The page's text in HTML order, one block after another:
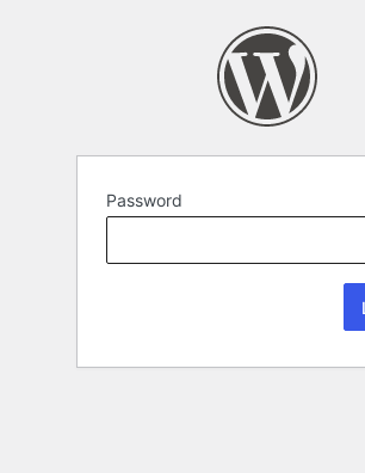
Password